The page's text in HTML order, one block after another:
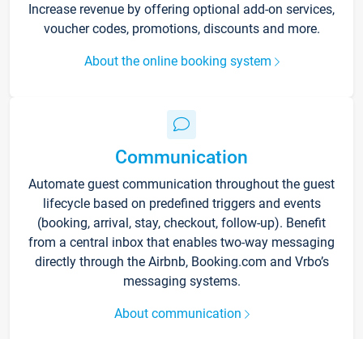
Increase revenue by offering optional add-on services,
voucher codes, promotions, discounts and more.
About the online booking system
Communication
Automate guest communication throughout the guest
lifecycle based on predefined triggers and events
(booking, arrival, stay, checkout, follow-up). Benefit
from a central inbox that enables two-way messaging
directly through the Airbnb, Booking.com and Vrbo’s
messaging systems.
About communication